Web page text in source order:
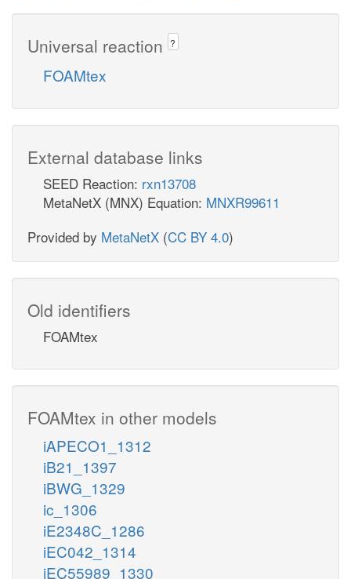
Universal reaction ?
FOAMtex
External database links
SEED Reaction: rxn13708
MetaNetX (MNX) Equation: MNXR99611
Provided by MetaNetX (CC BY 4.0)
Old identifiers
FOAMtex
FOAMtex in other models
iAPECO1_1312
iB21_1397
iBWG_1329
ic_1306
iE2348C_1286
iEC042_1314
iEC55989_1330